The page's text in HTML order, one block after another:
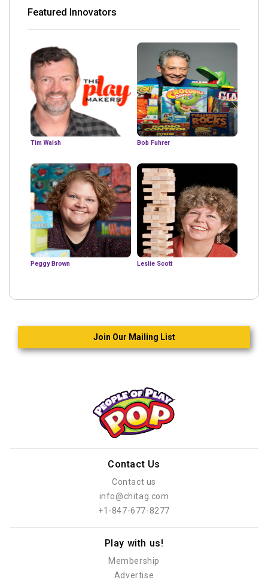
Featured Innovators
Tim Walsh Bob Fuhrer
Peggy Brown Leslie Scott
Join Our Mailing List
Contact Us
Contact us
info@chitag.com
+1-847-677-8277
Play with us!
Membership
Advertise